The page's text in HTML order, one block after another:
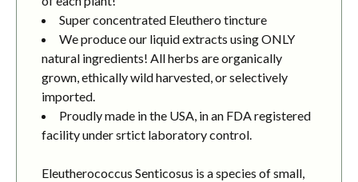
Super concentrated Eleuthero tincture
We produce our liquid extracts using ONLY
natural ingredients! All herbs are organically
grown, ethically wild harvested, or selectively
imported.
Proudly made in the USA, in an FDA registered
facility under srtict laboratory control.
Eleutherococcus Senticosus is a species of small,